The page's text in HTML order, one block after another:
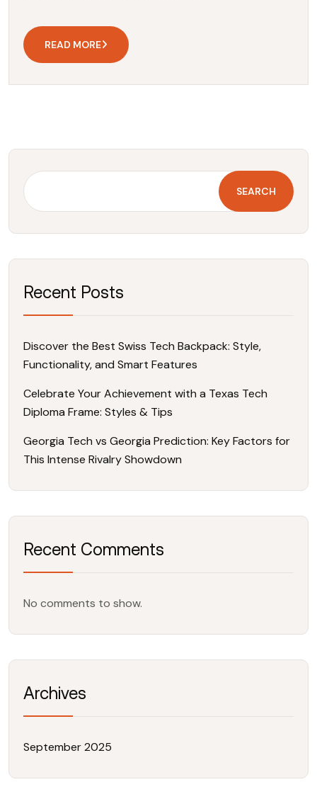
READ MORE
SEARCH
Recent Posts
Discover the Best Swiss Tech Backpack: Style,
Functionality, and Smart Features
Celebrate Your Achievement with a Texas Tech
Diploma Frame: Styles & Tips
Georgia Tech vs Georgia Prediction: Key Factors for
This Intense Rivalry Showdown
Recent Comments
No comments to show.
Archives
September 2025